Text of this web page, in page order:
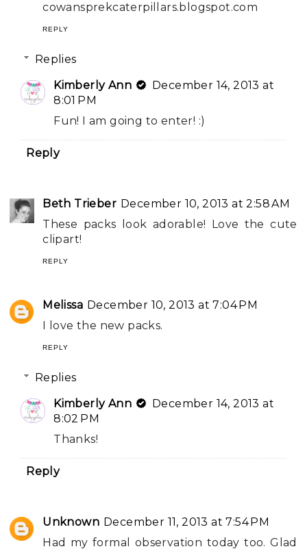
cowansprekcaterpillars.blogspot.com
REPLY
Replies
Kimberly Ann
December 14, 2013 at
8:01 PM
Fun! I am going to enter! :)
Reply
Beth Trieber December 10, 2013 at 2:58 AM
These packs look adorable! Love the cute
clipart!
REPLY
Melissa December 10, 2013 at 7:04 PM
I love the new packs.
REPLY
Replies
Kimberly Ann
December 14, 2013 at
8:02 PM
Thanks!
Reply
Unknown December 11, 2013 at 7:54 PM
Had my formal observation today too. Glad